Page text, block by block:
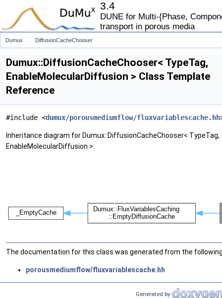
3.4
DUNE for Multi-{Phase,
transport in porous media
Dumux DiffusionCacheChooser
Dumux::DiffusionCacheChooser< TypeTag,
EnableMolecularDiffusion > Class Template
Reference
#include <dumux/porousmediumflow/fluxvariablescache.hh
Inheritance diagram for Dumux::DiffusionCacheChooser< TypeTag,
EnableMolecularDiffusion >:
The documentation for this class was generated from the
porousmediumflow/fluxvariablescache.hh
Generated by